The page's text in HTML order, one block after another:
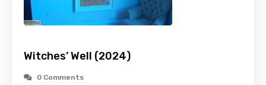
Witches’ Well (2024)
0 Comments